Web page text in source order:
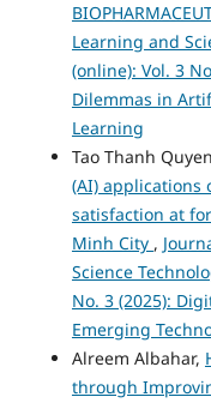
Learning and
(online): Vol. 3
Dilemmas in
Learning
Tao Thanh
(AI) applications
satisfaction at
Minh City ,
Science
No. 3 (2025):
Emerging
Alreem Albahar,
through